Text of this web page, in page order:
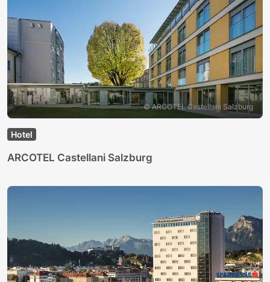
© ARCOTEL Castellani Salzburg
Hotel
ARCOTEL Castellani Salzburg